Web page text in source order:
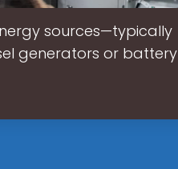
sources—typically
generators or battery